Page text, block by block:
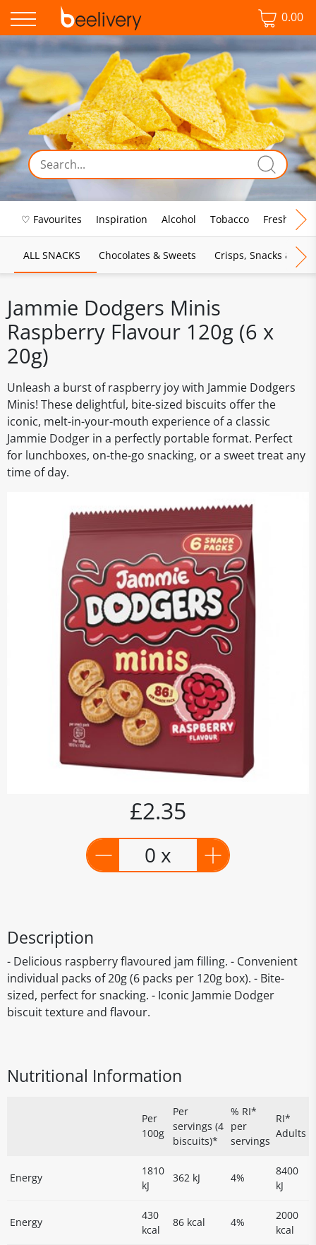
0.00
♡ Favourites Inspiration Alcohol Tobacco Fresh Food
ALL SNACKS Chocolates & Sweets Crisps, Snacks &
Jammie Dodgers Minis
Raspberry Flavour 120g (6 x
20g)
Unleash a burst of raspberry joy with Jammie Dodgers
Minis! These delightful, bite-sized biscuits offer the
iconic, melt-in-your-mouth experience of a classic
Jammie Dodger in a perfectly portable format. Perfect
for lunchboxes, on-the-go snacking, or a sweet treat any
time of day.
£2.35
0 x
Description
- Delicious raspberry flavoured jam filling. - Convenient
individual packs of 20g (6 packs per 120g box). - Bite-
sized, perfect for snacking. - Iconic Jammie Dodger
biscuit texture and flavour.
Nutritional Information
Per
100g
Per
servings (4
biscuits)*
% RI*
per
servings
RI*
Adults
Energy
1810
kJ
362 kJ 4%
8400
kJ
Energy
430
kcal
86 kcal 4%
2000
kcal